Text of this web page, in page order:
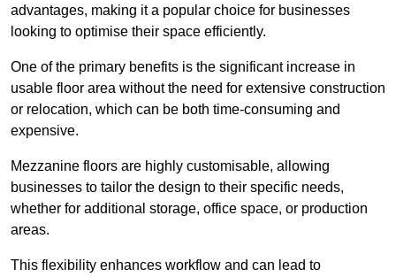
advantages, making it a popular choice for businesses
looking to optimise their space efficiently.
One of the primary benefits is the significant increase in
usable floor area without the need for extensive construction
or relocation, which can be both time-consuming and
expensive.
Mezzanine floors are highly customisable, allowing
businesses to tailor the design to their specific needs,
whether for additional storage, office space, or production
areas.
This flexibility enhances workflow and can lead to